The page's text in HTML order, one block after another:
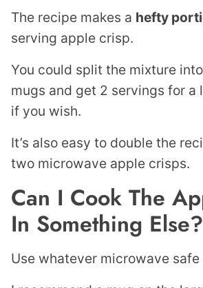
The recipe makes a hefty
serving apple crisp.
You could split the mixture
mugs and get 2 servings for a
if you wish.
It’s also easy to double the
two microwave apple crisps.
Can I Cook The
In Something Else?
Use whatever microwave safe